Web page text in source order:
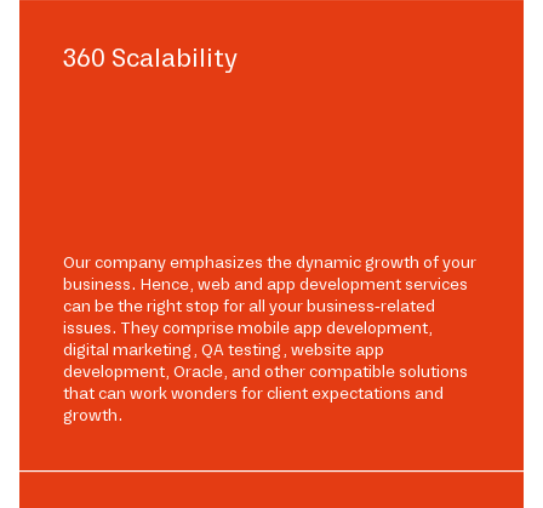
360 Scalability
Our company emphasizes the dynamic growth of your
business. Hence, web and app development services
can be the right stop for all your business-related
issues. They comprise mobile app development,
digital marketing, QA testing, website app
development, Oracle, and other compatible solutions
that can work wonders for client expectations and
growth.